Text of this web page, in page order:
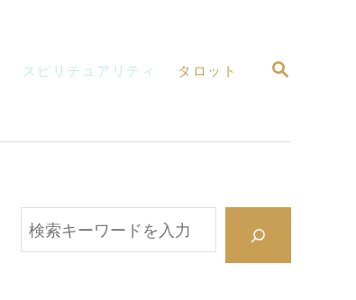
検
スピリチュアリティ タロット
検
索